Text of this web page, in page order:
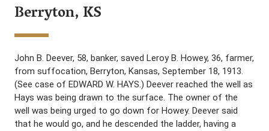
Berryton, KS
John B. Deever, 58, banker, saved Leroy B. Howey, 36, farmer,
from suffocation, Berryton, Kansas, September 18, 1913.
(See case of EDWARD W. HAYS.) Deever reached the well as
Hays was being drawn to the surface. The owner of the
well was being urged to go down for Howey. Deever said
that he would go, and he descended the ladder, having a